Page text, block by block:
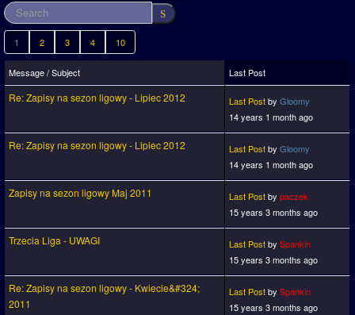
1 2 3 4 10
Message / Subject Last Post
Re: Zapisy na sezon ligowy - Lipiec 2012 Last Postby Gloomy
14 years 1 month ago
Re: Zapisy na sezon ligowy - Lipiec 2012 Last Postby Gloomy
14 years 1 month ago
Zapisy na sezon ligowy Maj 2011 Last Postby paczek
15 years 3 months ago
Trzecia Liga - UWAGI Last Postby Spankin
15 years 3 months ago
Re: Zapisy na sezon ligowy - Kwiecie&#324;
2011
Last Postby Spankin
15 years 3 months ago